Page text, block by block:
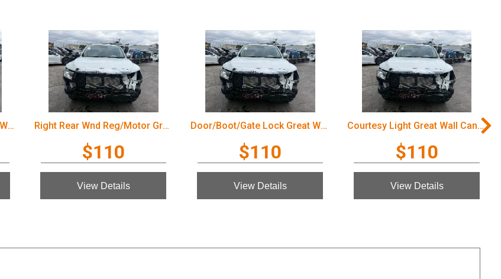
Door/Boot/Gate Lock Great Wall Cannon Ute 2022 Right Rear Wnd Reg/Motor Great Wall Cannon Ute 2022
$110
View Details
Door/Boot/Gate Lock Great Wall Cannon Ute 2022
$110
View Details
Courtesy Light Great Wall Cannon Ute 2022
$110
View Details